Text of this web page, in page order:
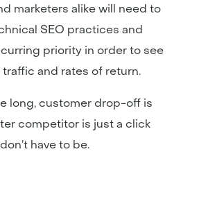
marketers alike will need to
SEO practices and
priority in order to see
and rates of return.
long, customer drop-off is
competitor is just a click
have to be.